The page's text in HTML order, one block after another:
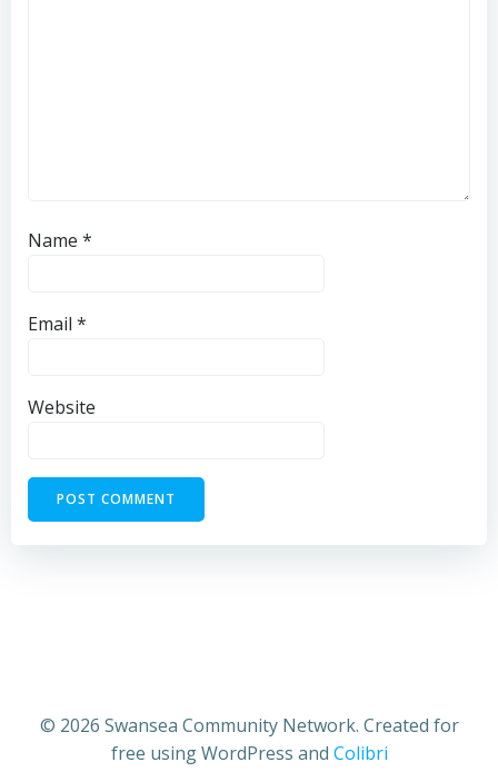
Name *
Email *
Website
© 2026 Swansea Community Network. Created for
free using WordPress and Colibri